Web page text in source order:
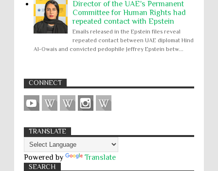
Director of the UAE's Permanent
Committee for Human Rights had
repeated contact with Epstein
Emails released in the Epstein files reveal
repeated contact between UAE diplomat Hind
Al-Owais and convicted pedophile Jeffrey Epstein betw...
CONNECT
TRANSLATE
Powered by Translate
SEARCH